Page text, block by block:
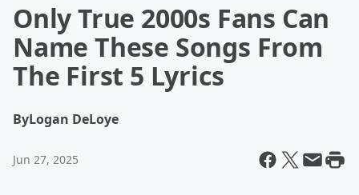
Only True 2000s Fans Can
Name These Songs From
The First 5 Lyrics
ByLogan DeLoye
Jun 27, 2025